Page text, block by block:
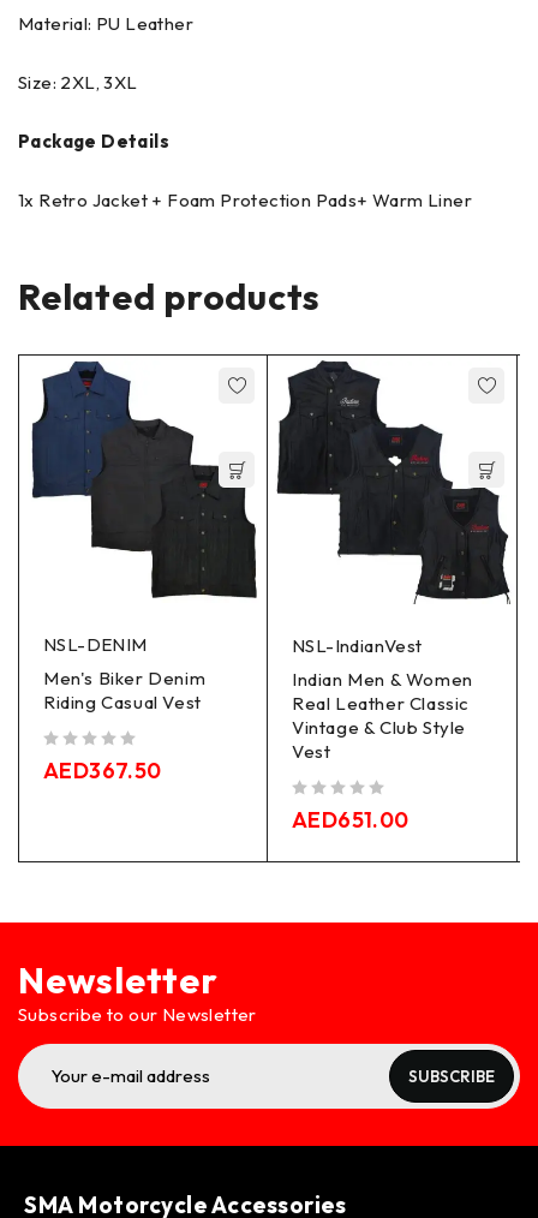
Material: PU Leather
Size: 2XL, 3XL
Package Details
1x Retro Jacket + Foam Protection Pads+ Warm Liner
Related products
NSL-DENIM
Men's Biker Denim
Riding Casual Vest
AED367.50
NSL-IndianVest
Indian Men & Women
Real Leather Classic
Vintage & Club Style
Vest
AED651.00
Newsletter
Subscribe to our Newsletter
SUBSCRIBE
SMA Motorcycle Accessories